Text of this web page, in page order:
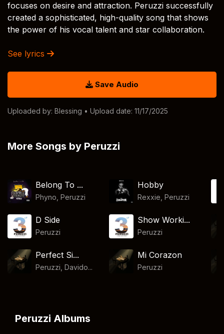
focuses on desire and attraction. Peruzzi successfully
created a sophisticated, high-quality song that shows
the power of his vocal talent and star collaboration.
See lyrics
Save Audio
Uploaded by: Blessing • Upload date: 11/17/2025
More Songs by Peruzzi
Belong To ...
Phyno ,Peruzzi
Hobby
Rexxie Peruzzi
D Side
Peruzzi
Show Worki...
Peruzzi
Perfect Si...
Peruzzi, Davido...
Mi Corazon
Peruzzi
Peruzzi Albums